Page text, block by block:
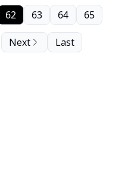
62 63 64 65
Next Last